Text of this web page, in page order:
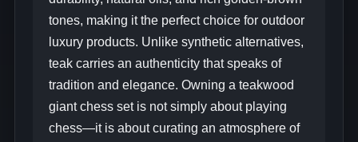
tones, making it the perfect choice for outdoor
luxury products. Unlike synthetic alternatives,
teak carries an authenticity that speaks of
tradition and elegance. Owning a teakwood
giant chess set is not simply about playing
chess—it is about curating an atmosphere of